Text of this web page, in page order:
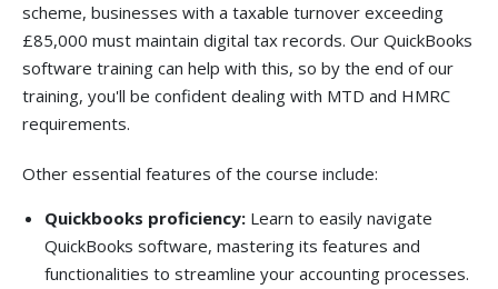
scheme, businesses with a taxable turnover exceeding
£85,000 must maintain digital tax records. Our QuickBooks
software training can help with this, so by the end of our
training, you'll be confident dealing with MTD and HMRC
requirements.
Other essential features of the course include:
Quickbooks proficiency: Learn to easily navigate
QuickBooks software, mastering its features and
functionalities to streamline your accounting processes.